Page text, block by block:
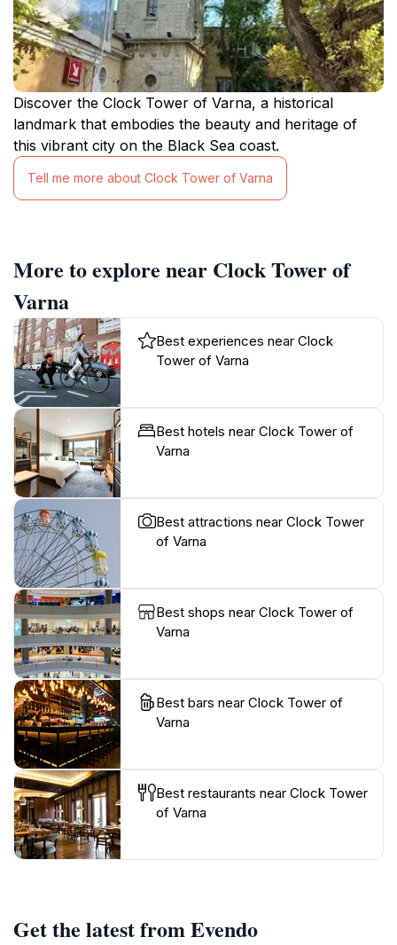
Discover the Clock Tower of Varna, a historical
landmark that embodies the beauty and heritage of
this vibrant city on the Black Sea coast.
Tell me more about Clock Tower of Varna
More to explore near Clock Tower of
Varna
Best experiences near Clock
Tower of Varna
Best hotels near Clock Tower of
Varna
Best attractions near Clock Tower
of Varna
Best shops near Clock Tower of
Varna
Best bars near Clock Tower of
Varna
Best restaurants near Clock Tower
of Varna
Get the latest from Evendo